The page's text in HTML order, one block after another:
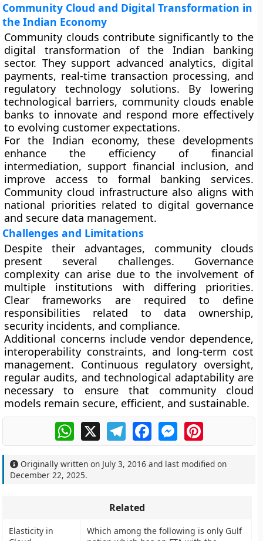
Community Cloud and Digital Transformation in
the Indian Economy
Community clouds contribute significantly to the
digital transformation of the Indian banking
sector. They support advanced analytics, digital
payments, real-time transaction processing, and
regulatory technology solutions. By lowering
technological barriers, community clouds enable
banks to innovate and respond more effectively
to evolving customer expectations.
For the Indian economy, these developments
enhance the efficiency of financial
intermediation, support financial inclusion, and
improve access to formal banking services.
Community cloud infrastructure also aligns with
national priorities related to digital governance
and secure data management.
Challenges and Limitations
Despite their advantages, community clouds
present several challenges. Governance
complexity can arise due to the involvement of
multiple institutions with differing priorities.
Clear frameworks are required to define
responsibilities related to data ownership,
security incidents, and compliance.
Additional concerns include vendor dependence,
interoperability constraints, and long-term cost
management. Continuous regulatory oversight,
regular audits, and technological adaptability are
necessary to ensure that community cloud
models remain secure, efficient, and sustainable.
WhatsApp
X TelegramFacebookMessengerPinterest
Originally written on July 3, 2016 and last modified on
December 22, 2025.
Related
Elasticity in
Which among the following is only Gulf